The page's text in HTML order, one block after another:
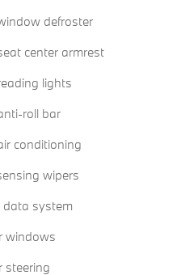
defroster
center armrest
lights
roll bar
conditioning
wipers
data system
windows
steering